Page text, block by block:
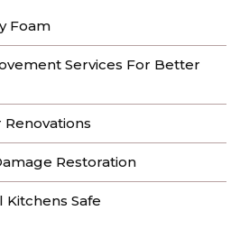
Foam
Services For Better
Restoration
Safe